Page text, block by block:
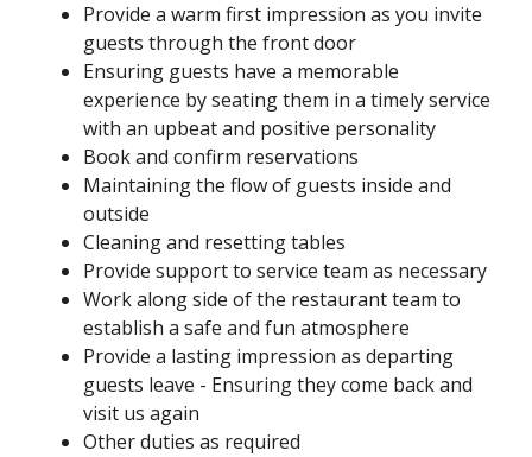
Provide a warm first impression as you invite
guests through the front door
Ensuring guests have a memorable
experience by seating them in a timely service
with an upbeat and positive personality
Book and confirm reservations
Maintaining the flow of guests inside and
outside
Cleaning and resetting tables
Provide support to service team as necessary
Work along side of the restaurant team to
establish a safe and fun atmosphere
Provide a lasting impression as departing
guests leave - Ensuring they come back and
visit us again
Other duties as required